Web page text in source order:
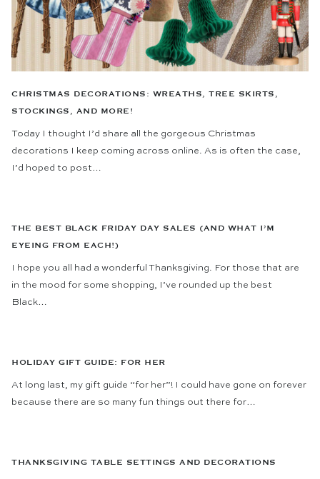
CHRISTMAS DECORATIONS: WREATHS, TREE SKIRTS,
STOCKINGS, AND MORE!
Today I thought I’d share all the gorgeous Christmas
decorations I keep coming across online. As is often the case,
I’d hoped to post…
THE BEST BLACK FRIDAY DAY SALES (AND WHAT I’M
EYEING FROM EACH!)
I hope you all had a wonderful Thanksgiving. For those that are
in the mood for some shopping, I’ve rounded up the best
Black…
HOLIDAY GIFT GUIDE: FOR HER
At long last, my gift guide “for her”! I could have gone on forever
because there are so many fun things out there for…
THANKSGIVING TABLE SETTINGS AND DECORATIONS